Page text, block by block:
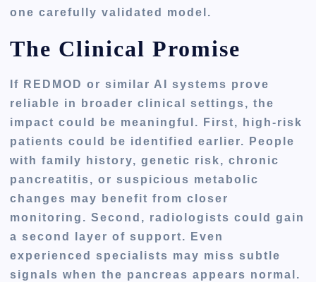
one carefully validated model.
The Clinical Promise
If REDMOD or similar AI systems prove
reliable in broader clinical settings, the
impact could be meaningful. First, high-risk
patients could be identified earlier. People
with family history, genetic risk, chronic
pancreatitis, or suspicious metabolic
changes may benefit from closer
monitoring. Second, radiologists could gain
a second layer of support. Even
experienced specialists may miss subtle
signals when the pancreas appears normal.